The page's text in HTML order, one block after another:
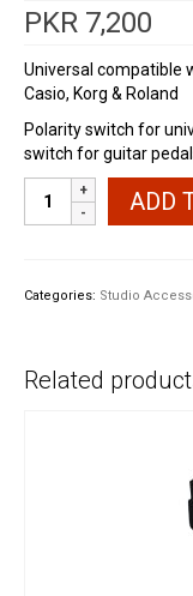
PKR 7,200
Universal compatible
Casio, Korg & Roland
Polarity switch for
switch for guitar
WTB-
quantity
ADD
Categories: Studio
Related